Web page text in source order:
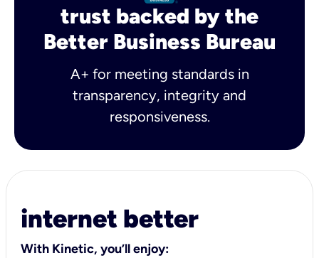
trust backed by the
Better Business Bureau
A+ for meeting standards in
transparency, integrity and
responsiveness.
internet better
With Kinetic, you’ll enjoy: